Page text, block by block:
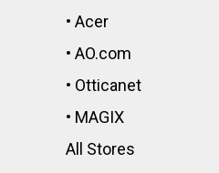
•Acer
•AO.com
• Otticanet
• MAGIX
All Stores